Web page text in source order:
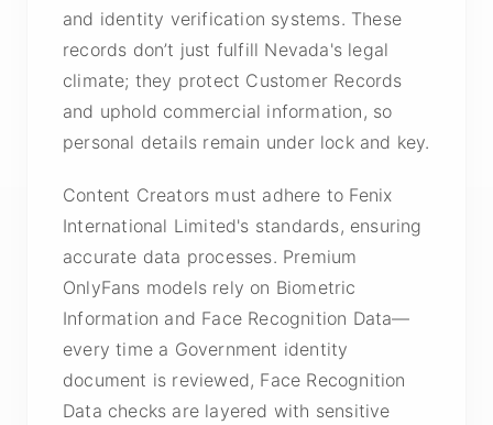
and identity verification systems. These
records don’t just fulfill Nevada's legal
climate; they protect Customer Records
and uphold commercial information, so
personal details remain under lock and key.
Content Creators must adhere to Fenix
International Limited's standards, ensuring
accurate data processes. Premium
OnlyFans models rely on Biometric
Information and Face Recognition Data—
every time a Government identity
document is reviewed, Face Recognition
Data checks are layered with sensitive